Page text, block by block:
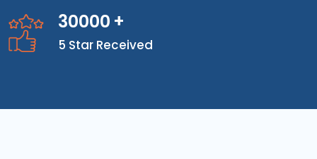
30000 +
5 Star Received